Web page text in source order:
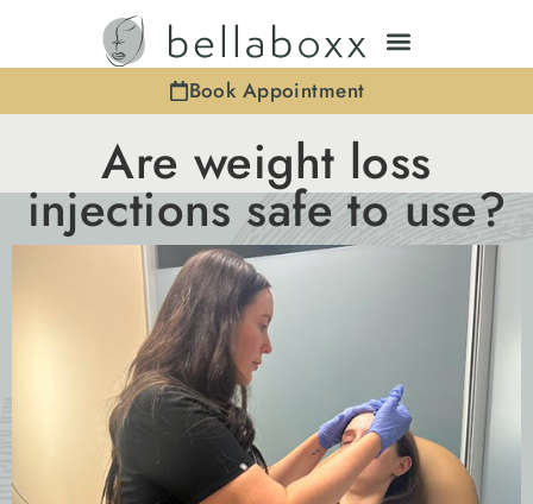
Book Appointment
Are weight loss
injections safe to use?